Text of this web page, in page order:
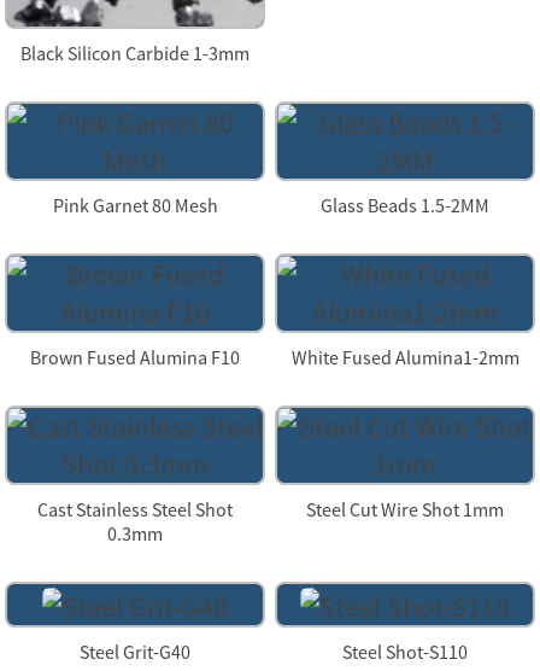
Black Silicon Carbide 1-3mm
Pink Garnet 80 Mesh Glass Beads 1.5-2MM
Brown Fused Alumina F10 White Fused Alumina1-2mm
Cast Stainless Steel Shot
0.3mm
Steel Cut Wire Shot 1mm
Steel Grit-G40 Steel Shot-S110